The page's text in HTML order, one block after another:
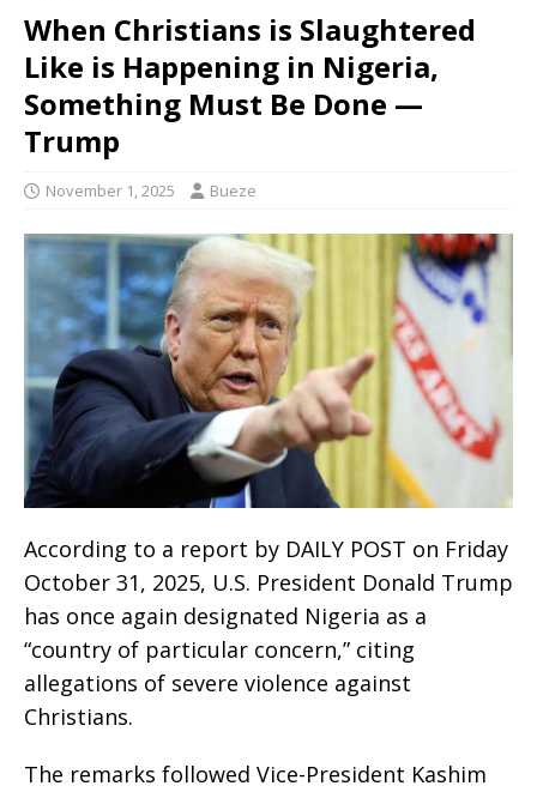
When Christians is Slaughtered
Like is Happening in Nigeria,
Something Must Be Done —
Trump
November 1, 2025 Bueze
According to a report by DAILY POST on Friday
October 31, 2025, U.S. President Donald Trump
has once again designated Nigeria as a
“country of particular concern,” citing
allegations of severe violence against
Christians.
The remarks followed Vice-President Kashim